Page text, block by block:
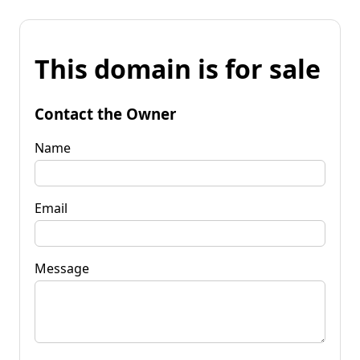
This domain is for sale
Contact the Owner
Name
Email
Message